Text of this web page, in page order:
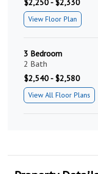
View Floor Plan
3 Bedroom
2 Bath
$2,540 - $2,580
View All Floor Plans